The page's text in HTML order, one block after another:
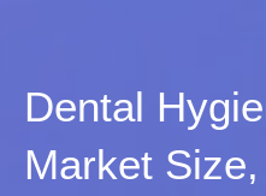
Dental
Market